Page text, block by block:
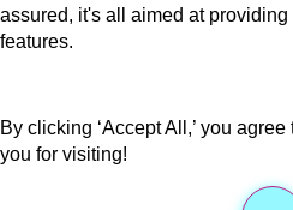
assured, it's all aimed at
features.
By clicking ‘Accept All,’ you
you for visiting!